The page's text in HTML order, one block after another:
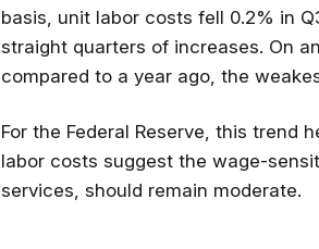
basis, unit labor costs fell 0.2% in
straight quarters of increases. On
compared to a year ago, the
For the Federal Reserve, this trend
labor costs suggest the wage-
services, should remain moderate.